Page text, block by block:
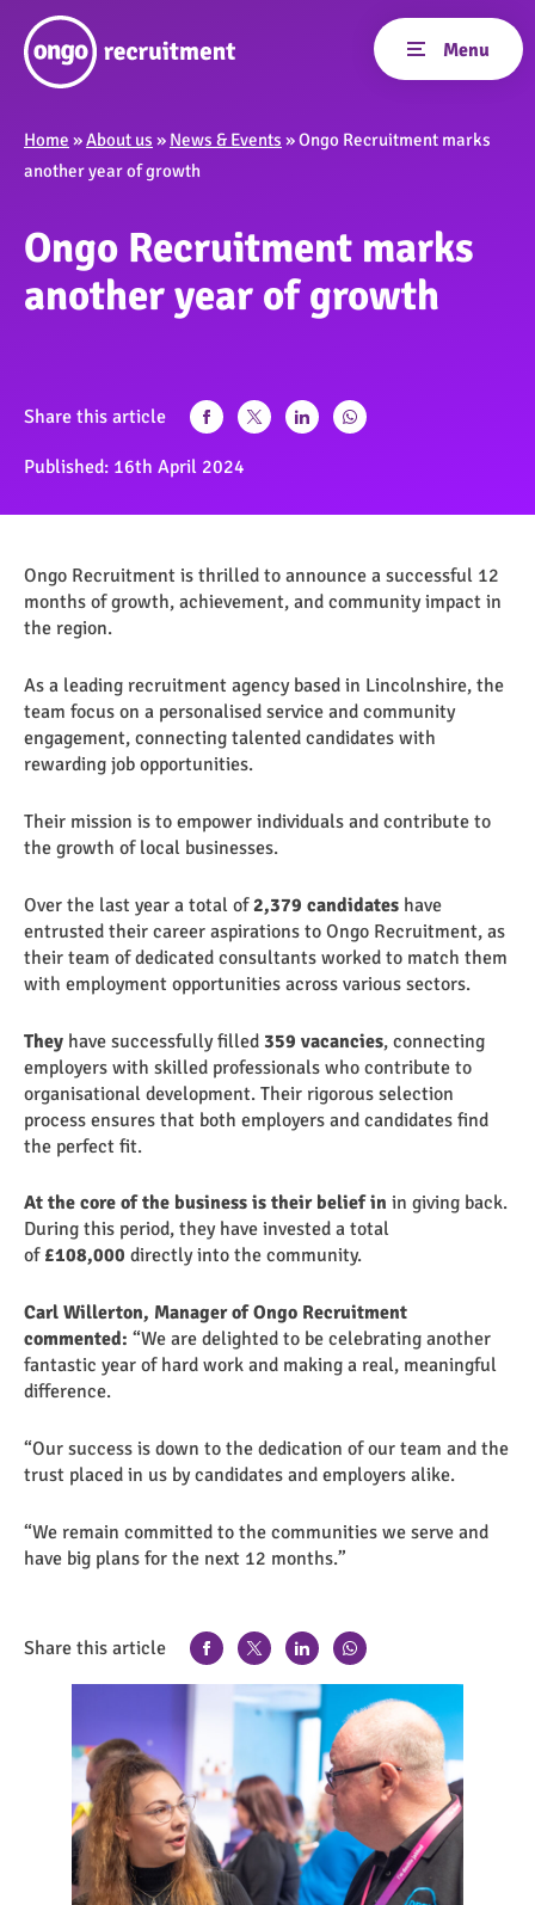
Home »About us » News & Events »Ongo Recruitment marks
another year of growth
Ongo Recruitment marks
another year of growth
Share this article
Published: 16th April 2024
Ongo Recruitment is thrilled to announce a successful 12
months of growth, achievement, and community impact in
the region.
As a leading recruitment agency based in Lincolnshire, the
team focus on a personalised service and community
engagement, connecting talented candidates with
rewarding job opportunities.
Their mission is to empower individuals and contribute to
the growth of local businesses.
Over the last year a total of2,379 candidates have
entrusted their career aspirations to Ongo Recruitment, as
their team of dedicated consultants worked to match them
with employment opportunities across various sectors.
They have successfully filled 359 vacancies, connecting
employers with skilled professionals who contribute to
organisational development. Their rigorous selection
process ensures that both employers and candidates find
the perfect fit.
At the core of the business is their belief in in giving back.
During this period, they have invested a total
of £108,000 directly into the community.
Carl Willerton, Manager of Ongo Recruitment
commented: “We are delighted to be celebrating another
fantastic year of hard work and making a real, meaningful
difference.
“Our success is down to the dedication of our team and the
trust placed in us by candidates and employers alike.
“We remain committed to the communities we serve and
have big plans for the next 12 months.”
Share this article